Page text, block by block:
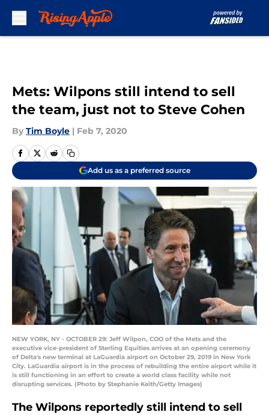
Mets: Wilpons still intend to sell
the team, just not to Steve Cohen
By Tim Boyle | Feb 7, 2020
Add us as a preferred source
NEW YORK, NY - OCTOBER 29: Jeff Wilpon, COO of the Mets and the
executive vice-president of Sterling Equities arrives at an opening ceremony
of Delta's new terminal at LaGuardia airport on October 29, 2019 in New York
City. LaGuardia airport is in the process of rebuilding the entire airport while it
is still functioning in an effort to create a world class facility while not
disrupting services. (Photo by Stephanie Keith/Getty Images)
The Wilpons reportedly still intend to sell